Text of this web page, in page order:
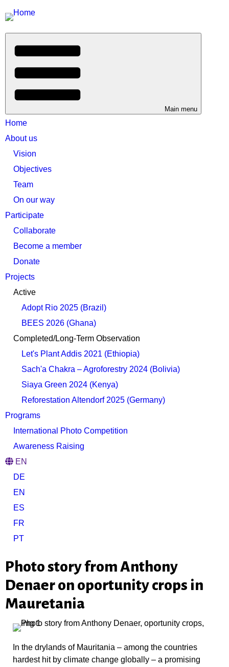
Main menu
Home
About us
Vision
Objectives
Team
On our way
Participate
Collaborate
Become a member
Donate
Projects
Active
Adopt Rio 2025 (Brazil)
BEES 2026 (Ghana)
Completed/Long-Term Observation
Let's Plant Addis 2021 (Ethiopia)
Sach'a Chakra – Agroforestry 2024 (Bolivia)
Siaya Green 2024 (Kenya)
Reforestation Altendorf 2025 (Germany)
Programs
International Photo Competition
Awareness Raising
EN
DE
EN
ES
FR
PT
Photo story from Anthony
Denaer on oportunity crops in
Mauretania
In the drylands of Mauritania – among the countries
hardest hit by climate change globally – a promising